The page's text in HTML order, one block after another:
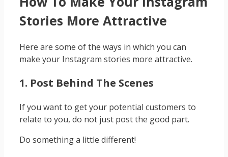
Stories More Attractive
Here are some of the ways in which you can
make your Instagram stories more attractive.
1. Post Behind The Scenes
If you want to get your potential customers to
relate to you, do not just post the good part.
Do something a little different!